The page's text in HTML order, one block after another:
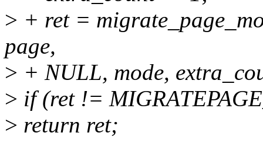
> + ret =
page,
> + NULL, mode,
> if (ret !=
> return ret;